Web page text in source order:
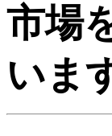
市場
いま